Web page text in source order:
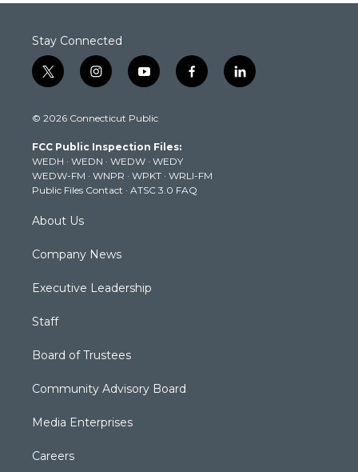
Stay Connected
t
w
t
e
r
i
n
t
g
r
a
m
y
o
t
b
e
f
a
k
l
i
© 2026 Connecticut Public
FCC Public Inspection Files:
WEDH · WEDN · WEDW · WEDY
WEDW-FM · WNPR · WPKT · WRLI-FM
Public Files Contact · ATSC 3.0 FAQ
About Us
Company News
Executive Leadership
Staff
Board of Trustees
Community Advisory Board
Media Enterprises
Careers